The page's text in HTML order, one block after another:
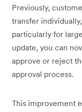
Previously,
transfer
particularly for
update, you can
approve or reject
approval process.
This improvement